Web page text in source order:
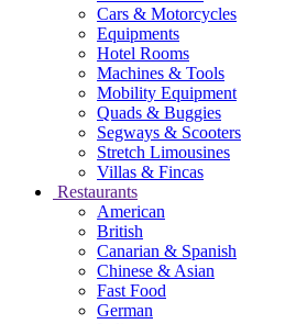
Cars & Motorcycles
Equipments
Hotel Rooms
Machines & Tools
Mobility Equipment
Quads & Buggies
Segways & Scooters
Stretch Limousines
Villas & Fincas
Restaurants
American
British
Canarian & Spanish
Chinese & Asian
Fast Food
German